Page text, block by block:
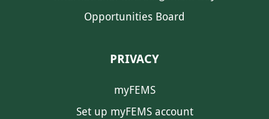
Opportunities Board
PRIVACY
myFEMS
Set up myFEMS account